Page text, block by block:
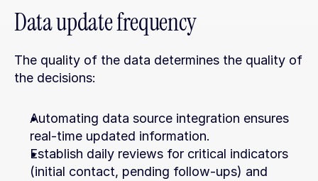
Data update frequency
The quality of the data determines the quality of
the decisions:
Automating data source integration ensures
real-time updated information.
Establish daily reviews for critical indicators
(initial contact, pending follow-ups) and